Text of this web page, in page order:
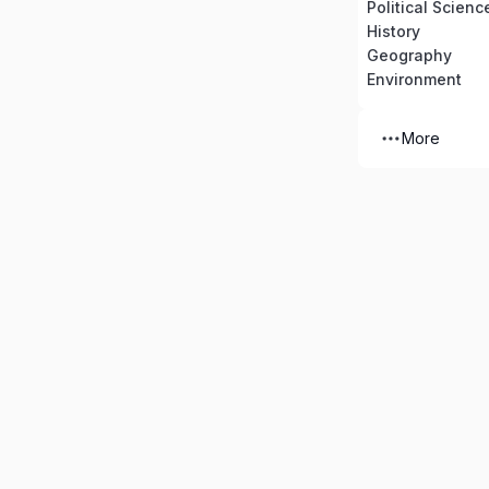
Political
History
Geography
Environment
More